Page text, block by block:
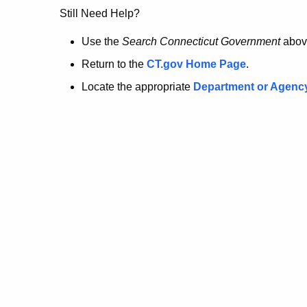
no
longer
here.
Still Need Help?
Use the Search Connecticut Government
Return to the CT.gov Home Page.
Locate the appropriate Department or